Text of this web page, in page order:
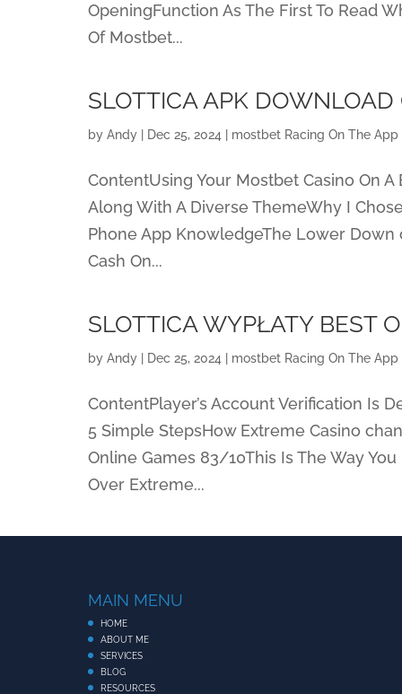
OpeningFunction As The First To Read
Of Mostbet...
SLOTTICA APK
by Andy Dec 25, 2024 ‎mostbet Racing On The App
ContentUsing Your Mostbet Casino On
Along With A Diverse ThemeWhy I
Phone App KnowledgeThe Lower
Cash On...
SLOTTICA WYPŁATY BEST
by Andy Dec 25, 2024 ‎mostbet Racing On The App
ContentPlayer’s Account Verification Is
5 Simple StepsHow Extreme Casino
Online Games 83/10This Is The Way
Over Extreme...
MAIN MENU
HOME
ABOUT ME
SERVICES
BLOG
RESOURCES